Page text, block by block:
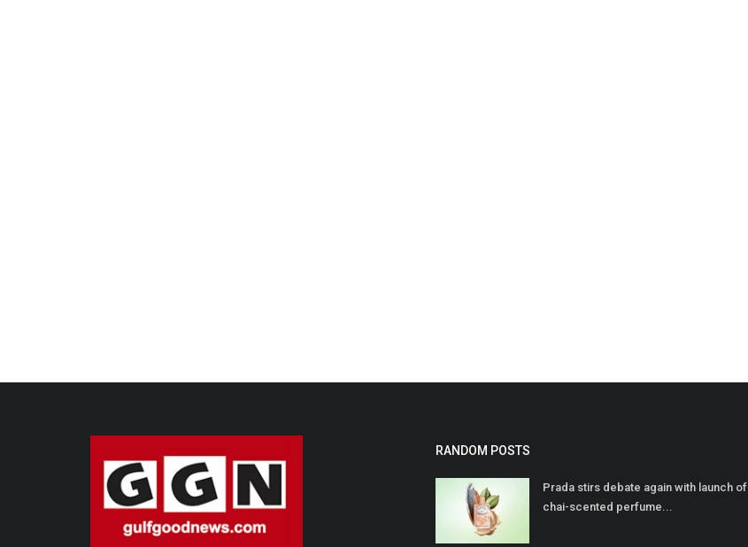
RANDOM POSTS
Prada stirs debate again with launch of
chai-scented perfume...